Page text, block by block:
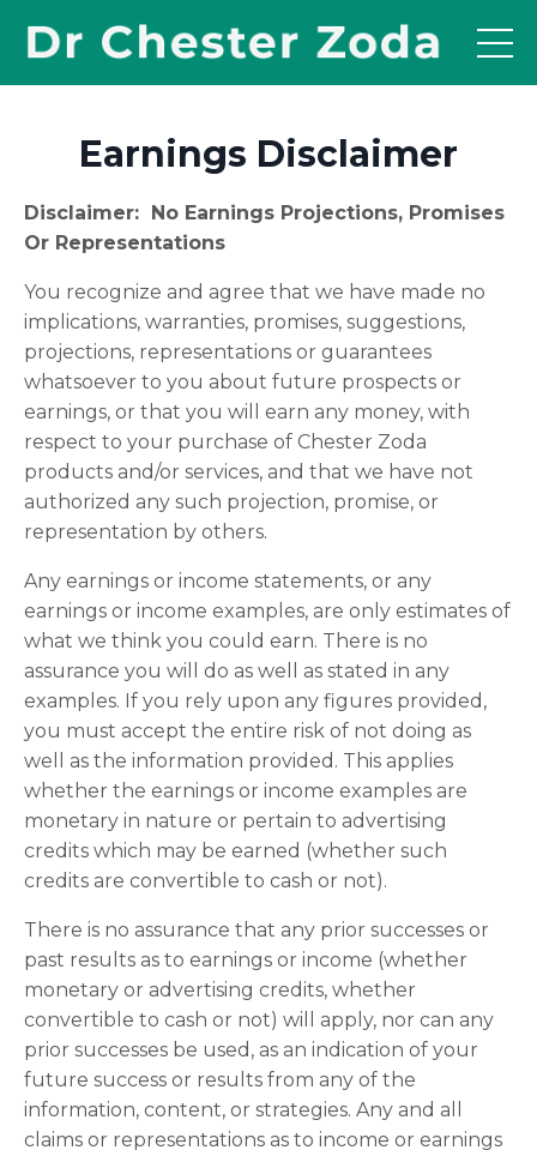
Earnings Disclaimer
Disclaimer: No Earnings Projections, Promises
Or Representations
You recognize and agree that we have made no
implications, warranties, promises, suggestions,
projections, representations or guarantees
whatsoever to you about future prospects or
earnings, or that you will earn any money, with
respect to your purchase of Chester Zoda
products and/or services, and that we have not
authorized any such projection, promise, or
representation by others.
Any earnings or income statements, or any
earnings or income examples, are only estimates of
what we think you could earn. There is no
assurance you will do as well as stated in any
examples. If you rely upon any figures provided,
you must accept the entire risk of not doing as
well as the information provided. This applies
whether the earnings or income examples are
monetary in nature or pertain to advertising
credits which may be earned (whether such
credits are convertible to cash or not).
There is no assurance that any prior successes or
past results as to earnings or income (whether
monetary or advertising credits, whether
convertible to cash or not) will apply, nor can any
prior successes be used, as an indication of your
future success or results from any of the
information, content, or strategies. Any and all
claims or representations as to income or earnings